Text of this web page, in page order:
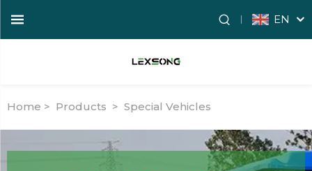
EN
Home > Products > Special Vehicles